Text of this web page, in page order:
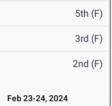
5th (F)
3rd (F)
2nd (F)
Feb 23-24, 2024